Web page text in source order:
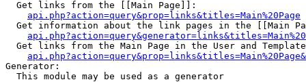
  Get links from the [[Main Page]]:
api.php?action=query&prop=links&titles=Main%20Page
Get information about the link pages in the [[Main
Get links from the Main Page in the User and
Generator:
  This module may be used as a generator